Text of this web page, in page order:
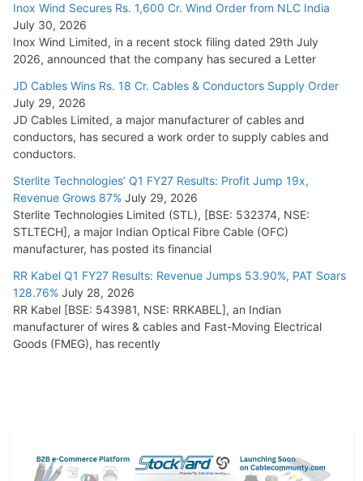
Inox Wind Secures Rs. 1,600 Cr. Wind Order from NLC India
July 30, 2026
Inox Wind Limited, in a recent stock filing dated 29th July
2026, announced that the company has secured a Letter
JD Cables Wins Rs. 18 Cr. Cables & Conductors Supply Order
July 29, 2026
JD Cables Limited, a major manufacturer of cables and
conductors, has secured a work order to supply cables and
conductors.
Sterlite Technologies’ Q1 FY27 Results: Profit Jump 19x,
Revenue Grows 87% July 29, 2026
Sterlite Technologies Limited (STL), [BSE: 532374, NSE:
STLTECH], a major Indian Optical Fibre Cable (OFC)
manufacturer, has posted its financial
RR Kabel Q1 FY27 Results: Revenue Jumps 53.90%, PAT Soars
128.76% July 28, 2026
RR Kabel [BSE: 543981, NSE: RRKABEL], an Indian
manufacturer of wires & cables and Fast-Moving Electrical
Goods (FMEG), has recently